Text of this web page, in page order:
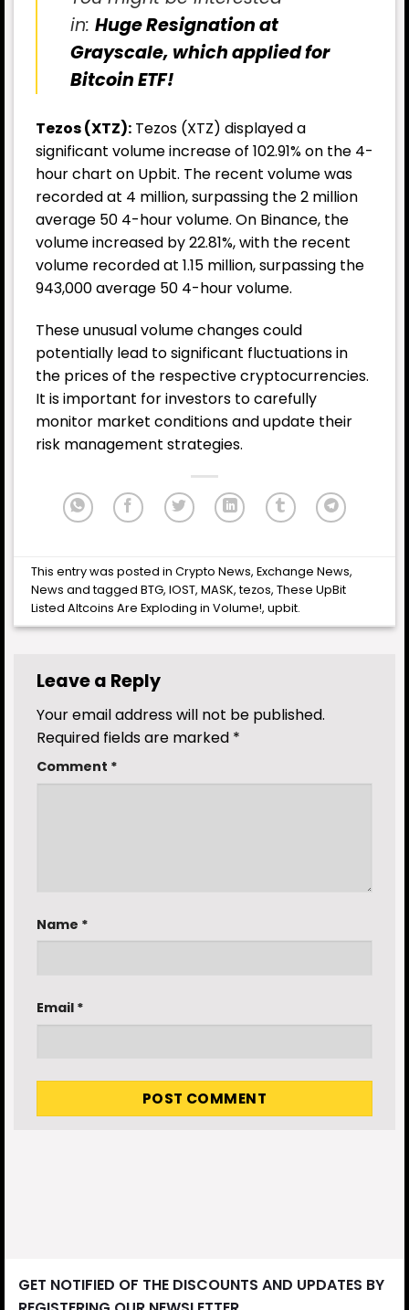
in: Huge Resignation at
Grayscale, which applied for
Bitcoin ETF!
Tezos (XTZ): Tezos (XTZ) displayed a
significant volume increase of 102.91% on the 4-
hour chart on Upbit. The recent volume was
recorded at 4 million, surpassing the 2 million
average 50 4-hour volume. On Binance, the
volume increased by 22.81%, with the recent
volume recorded at 1.15 million, surpassing the
943,000 average 50 4-hour volume.
These unusual volume changes could
potentially lead to significant fluctuations in
the prices of the respective cryptocurrencies.
It is important for investors to carefully
monitor market conditions and update their
risk management strategies.
This entry was posted inCrypto News,Exchange News,
News and taggedBTG,IOST,MASK,tezos,These UpBit
Listed Altcoins Are Exploding in Volume!,upbit.
Leave a Reply
Your email address will not be published.
Required fields are marked *
Comment *
Name *
Email *
GET NOTIFIED OF THE DISCOUNTS AND UPDATES BY